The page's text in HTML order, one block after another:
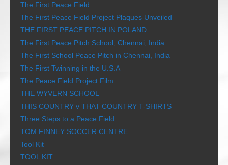
The First Peace Field
The First Peace Field Project Plaques Unveiled
THE FIRST PEACE PITCH IN POLAND
The First Peace Pitch School, Chennai, India
The First School Peace Pitch in Chennai, India
The First Twinning in the U.S.A
The Peace Field Project Film
THE WYVERN SCHOOL
THIS COUNTRY v THAT COUNTRY T-SHIRTS
Three Steps to a Peace Field
TOM FINNEY SOCCER CENTRE
Tool Kit
TOOL KIT